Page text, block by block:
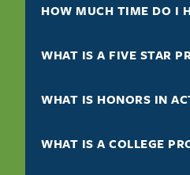
HOW MUCH TIME DO I
WHAT IS A FIVE STAR
WHAT IS HONORS IN
WHAT IS A COLLEGE